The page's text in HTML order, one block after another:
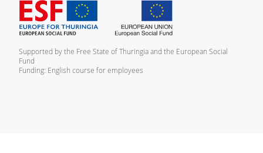
Supported by the Free State of Thuringia and the European Social
Fund
Funding: English course for employees